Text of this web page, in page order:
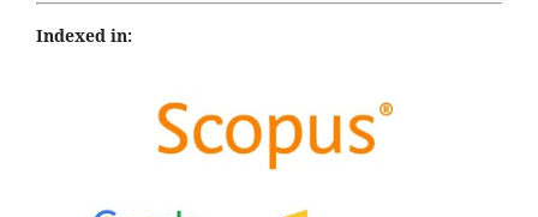
Indexed in: